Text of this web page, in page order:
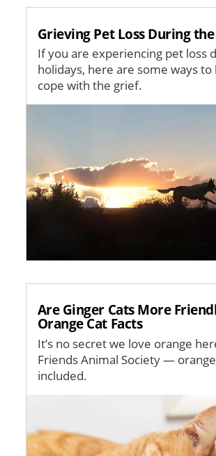
Grieving Pet Loss During
If you are experiencing pet loss
holidays, here are some ways to
cope with the grief.
Image
Are Ginger Cats More
Orange Cat Facts
It’s no secret we love orange
Friends Animal Society —
included.